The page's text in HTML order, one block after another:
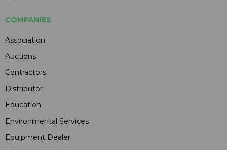
COMPANIES
Association
Auctions
Contractors
Distributor
Education
Environmental Services
Equipment Dealer